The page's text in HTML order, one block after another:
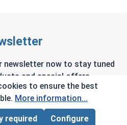
Total:$0.00
newsletter now to stay tuned
and special offers.
reCAPTCHA and the Google
to ensure the best
More information...
required Configure